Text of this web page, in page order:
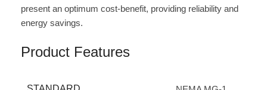
present an optimum cost-benefit, providing reliability and
energy savings.
Product Features